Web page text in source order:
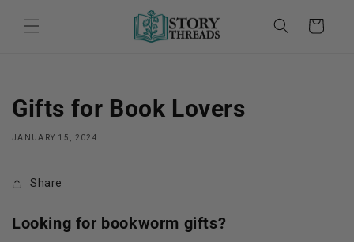
content
Cart
Gifts for Book Lovers
JANUARY 15, 2024
Share
Looking for bookworm gifts?